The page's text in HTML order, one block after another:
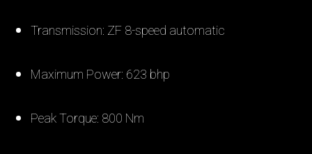
Transmission: ZF 8-speed automatic
Maximum Power: 623 bhp
Peak Torque: 800 Nm